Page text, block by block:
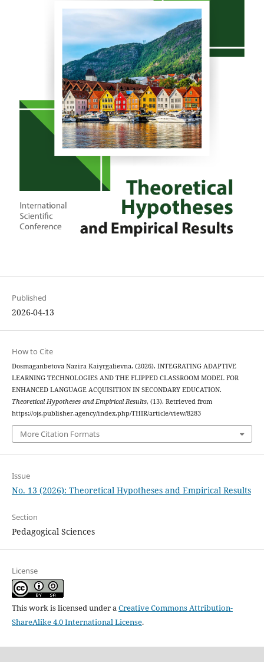
Published
2026-04-13
How to Cite
Dosmaganbetova Nazira Kaiyrgalievna. (2026). INTEGRATING ADAPTIVE
LEARNING TECHNOLOGIES AND THE FLIPPED CLASSROOM MODEL FOR
ENHANCED LANGUAGE ACQUISITION IN SECONDARY EDUCATION.
Theoretical Hypotheses and Empirical Results, (13). Retrieved from
https://ojs.publisher.agency/index.php/THIR/article/view/8283
More Citation Formats
Issue
No. 13 (2026): Theoretical Hypotheses and Empirical Results
Section
Pedagogical Sciences
License
This work is licensed under aCreative Commons Attribution-
ShareAlike 4.0 International License.